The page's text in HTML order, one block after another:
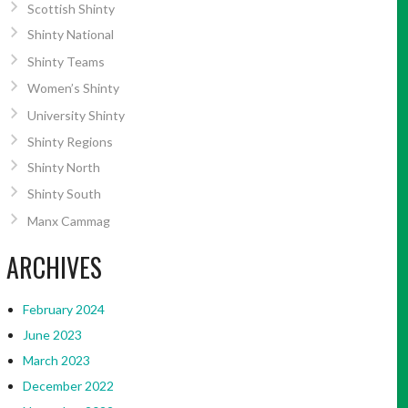
Scottish Shinty
Shinty National
Shinty Teams
Women’s Shinty
University Shinty
Shinty Regions
Shinty North
Shinty South
Manx Cammag
ARCHIVES
February 2024
June 2023
March 2023
December 2022